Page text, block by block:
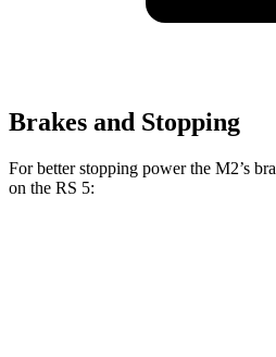
Brakes and Stopping
For better stopping power the M2’s
on the RS 5: